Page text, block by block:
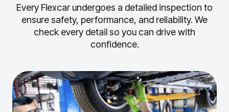
Every Flexcar undergoes a detailed inspection to
ensure safety, performance, and reliability. We
check every detail so you can drive with
confidence.